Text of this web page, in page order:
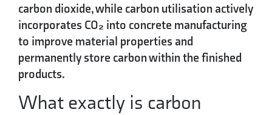
carbon dioxide, while carbon utilisation actively
incorporates CO₂ into concrete manufacturing
to improve material properties and
permanently store carbon within the finished
products.
What exactly is carbon